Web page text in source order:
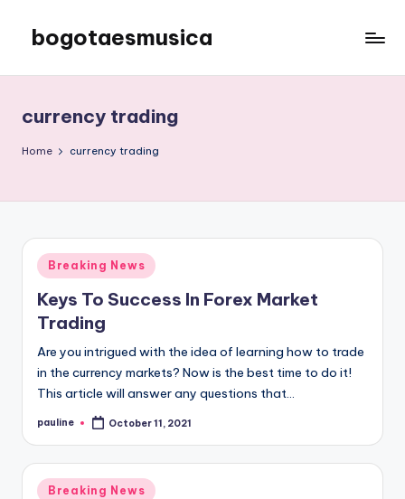
content
bogotaesmusica
latest
information
currency trading
Home currency trading
Posted
in
Breaking News
Keys To Success In Forex Market
Trading
Are you intrigued with the idea of learning how to trade
in the currency markets? Now is the best time to do it!
This article will answer any questions that…
Posted
pauline October 11, 2021
Posted
Breaking News